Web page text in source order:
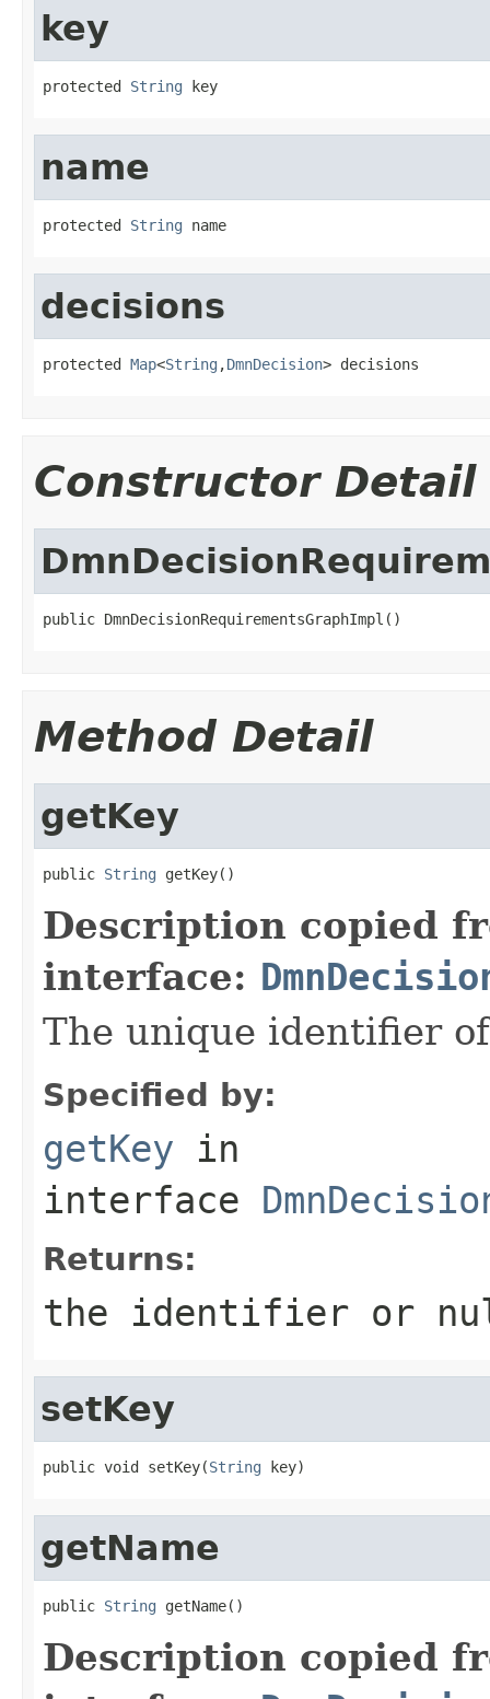
key
protected String key
name
protected String name
decisions
protected Map<String ,DmnDecision> decisions
Constructor Detail
public DmnDecisionRequirementsGraphImpl()
Method Detail
getKey
public String getKey()
Description copied
interface:
The unique identifier
Specified by:
getKey in
interface
Returns:
the identifier or
setKey
public void setKey(String key)
getName
public String getName()
Description copied